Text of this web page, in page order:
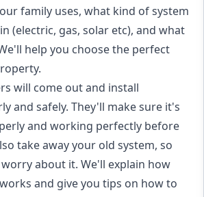
family uses, what kind of system
(electric, gas, solar etc), and what
help you choose the perfect
will come out and install
and safely. They'll make sure it's
and working perfectly before
take away your old system, so
about it. We'll explain how
and give you tips on how to